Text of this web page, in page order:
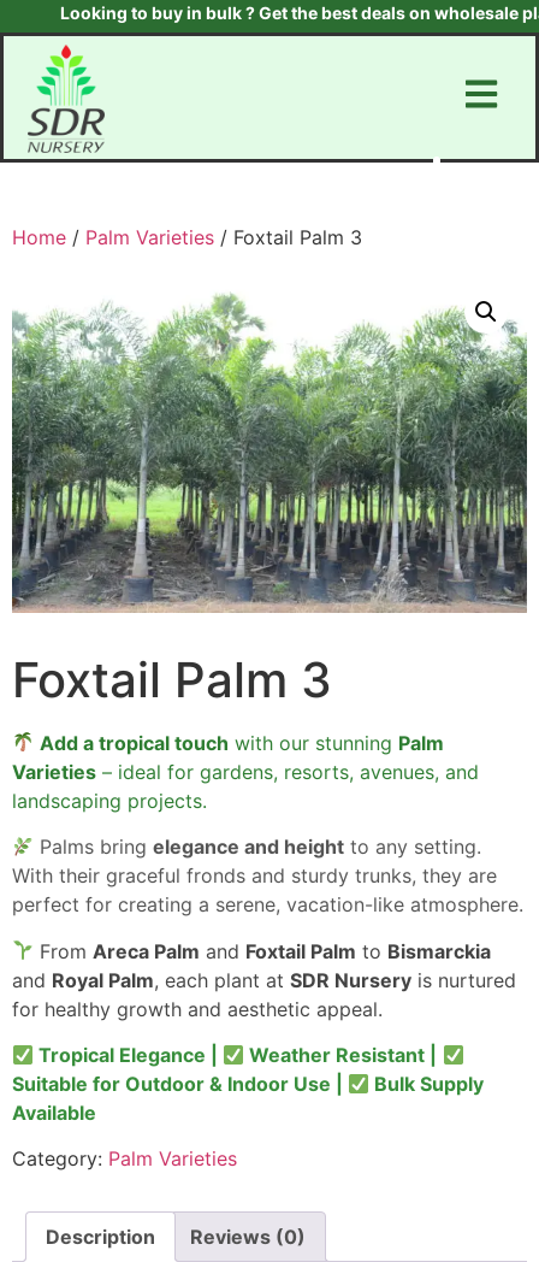
Looking to buy in bulk ? Get the best deals on wholesale
Home / Palm Varieties / Foxtail Palm 3
Foxtail Palm 3
Add a tropical touch with our stunning Palm
Varieties – ideal for gardens, resorts, avenues, and
landscaping projects.
Palms bringelegance and height to any setting.
With their graceful fronds and sturdy trunks, they are
perfect for creating a serene, vacation-like atmosphere.
From Areca Palm and Foxtail Palm to Bismarckia
and Royal Palm, each plant at SDR Nursery is nurtured
for healthy growth and aesthetic appeal.
Tropical Elegance |
Weather Resistant |
Suitable for Outdoor & Indoor Use |
Bulk Supply
Available
Category: Palm Varieties
Description Reviews (0)